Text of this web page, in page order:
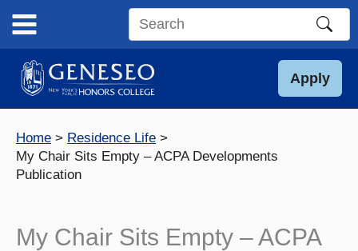
content
Search
site
Apply
Home
Residence Life
My Chair Sits Empty – ACPA Developments
Publication
My Chair Sits Empty – ACPA